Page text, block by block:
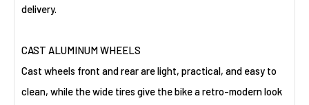
delivery.
CAST ALUMINUM WHEELS
Cast wheels front and rear are light, practical, and easy to
clean, while the wide tires give the bike a retro-modern look